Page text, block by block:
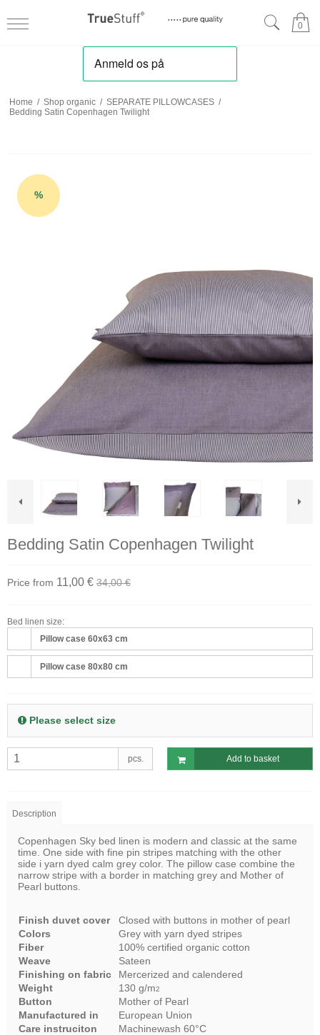
0
Home / Shop organic / SEPARATE PILLOWCASES /
Bedding Satin Copenhagen Twilight
%
Bedding Satin Copenhagen Twilight
Price from 11,00 € 34,00 €
Bed linen size:
Pillow case 60x63 cm
Pillow case 80x80 cm
Please select size
pcs. Add to basket
Description
Copenhagen Sky bed linen is modern and classic at the same
time. One side with fine pin stripes matching with the other
side i yarn dyed calm grey color. The pillow case combine the
narrow stripe with a border in matching grey and Mother of
Pearl buttons.
Finish duvet cover
Closed with buttons in mother of pearl
Colors
Grey with yarn dyed stripes
Fiber
100% certified organic cotton
Weave
Sateen
Finishing on fabric
Mercerized and calendered
Weight
130 g/m2
Button
Mother of Pearl
Manufactured in
European Union
Care instruciton
Machinewash 60°C